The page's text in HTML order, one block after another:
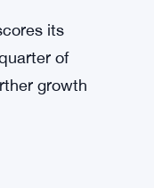
its
of
growth